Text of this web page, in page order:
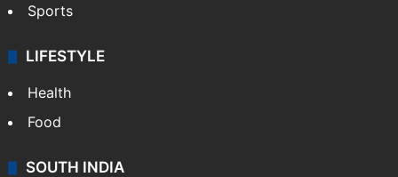
Sports
LIFESTYLE
Health
Food
SOUTH INDIA